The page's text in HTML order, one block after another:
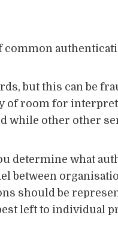
but this can be
of room for
while other other
determine what
between
should be
left to individual